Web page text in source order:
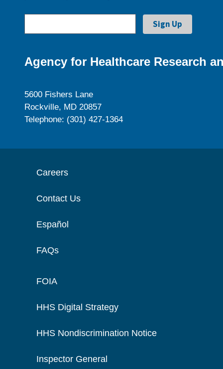
Agency for Healthcare Research
5600 Fishers Lane
Rockville, MD 20857
Telephone: (301) 427-1364
Careers
Contact Us
Español
FAQs
FOIA
HHS Digital Strategy
HHS Nondiscrimination Notice
Inspector General